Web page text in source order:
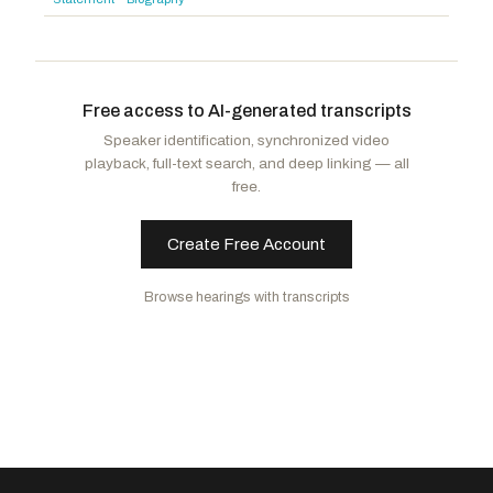
Baird, James R.R-IN Cherfilus-McCormick, SheilaD-FL
Free access to AI-generated transcripts
Speaker identification, synchronized video
playback, full-text search, and deep linking — all
free.
Create Free Account
Browse hearings with transcripts